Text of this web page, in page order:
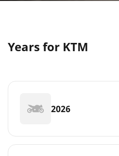
Years for KTM
2026